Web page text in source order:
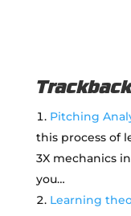
Pitching
this process of
3X mechanics
you…
Learning